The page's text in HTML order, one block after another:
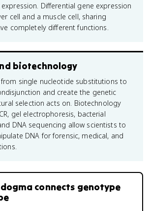
Differential gene expression
cell and a muscle cell, sharing
completely different functions.
biotechnology
single nucleotide substitutions to
and create the genetic
selection acts on. Biotechnology
gel electrophoresis, bacterial
DNA sequencing allow scientists to
DNA for forensic, medical, and
connects genotype